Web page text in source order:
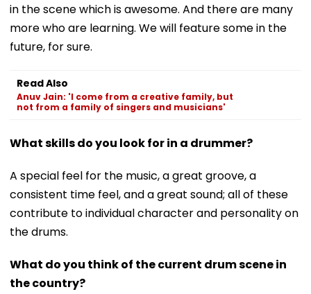
in the scene which is awesome. And there are many
more who are learning. We will feature some in the
future, for sure.
Read Also
Anuv Jain: 'I come from a creative family, but
not from a family of singers and musicians'
What skills do you look for in a drummer?
A special feel for the music, a great groove, a
consistent time feel, and a great sound; all of these
contribute to individual character and personality on
the drums.
What do you think of the current drum scene in
the country?